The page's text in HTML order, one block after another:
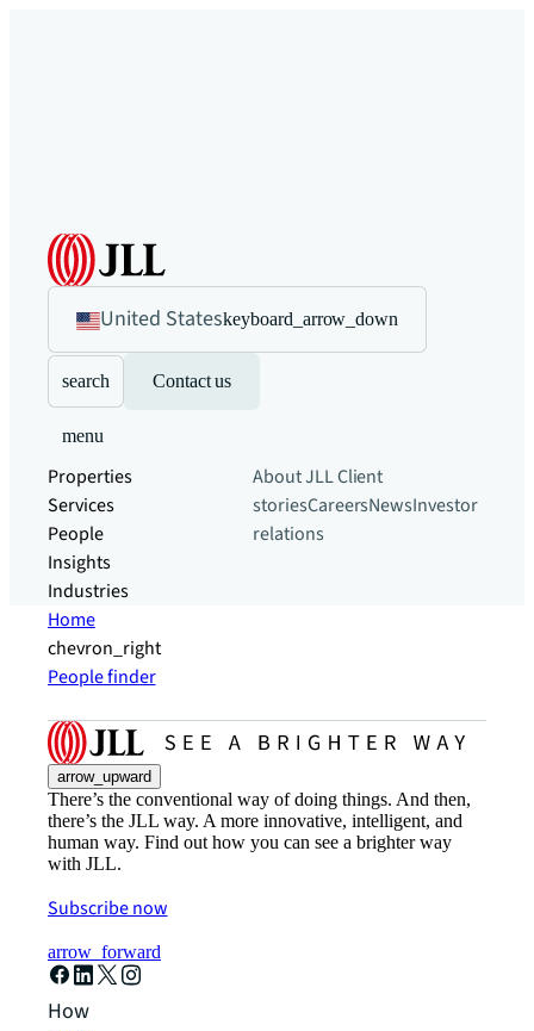
United Stateskeyboard_arrow_down
search Contact us
menu
Properties
Services
People
Insights
Industries
About JLLClient
storiesCareersNewsInvestor
relations
Home
chevron_right
People finder
arrow_upward
There’s the conventional way of doing things. And then,
there’s the JLL way. A more innovative, intelligent, and
human way. Find out how you can see a brighter way
with JLL.
Subscribe now
arrow_forward
How can we help?